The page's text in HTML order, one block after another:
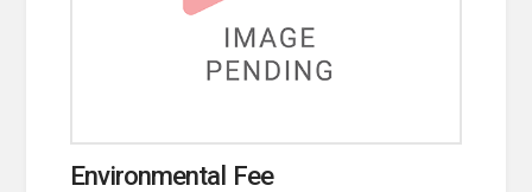
Environmental Fee